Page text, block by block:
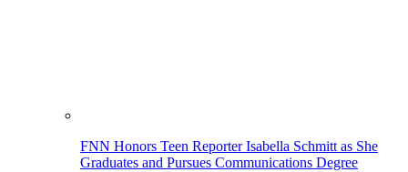
FNN Honors Teen Reporter Isabella Schmitt as She
Graduates and Pursues Communications Degree